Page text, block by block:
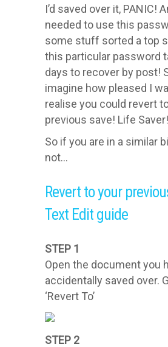
I’d saved over it, PANIC!
needed to use this
some stuff sorted a top
this particular password
days to recover by post!
imagine how pleased I
realise you could revert
previous save! Life
So if you are in a similar
not…
Revert to your
Text Edit guide
STEP 1
Open the document you
accidentally saved over.
‘Revert To’
STEP 2